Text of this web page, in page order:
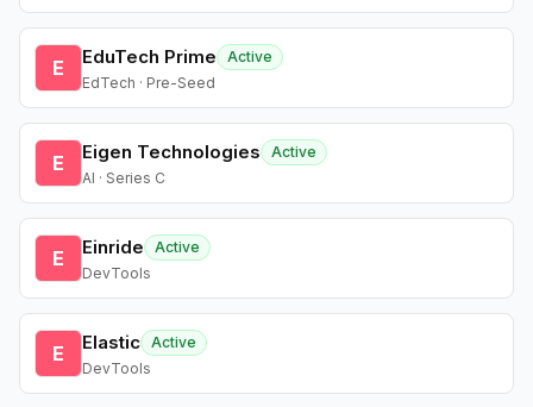
E EduTech Prime
Active
EdTech · Pre-Seed
E Eigen Technologies
Active
AI · Series C
E Einride
Active
DevTools
E Elastic Active
DevTools